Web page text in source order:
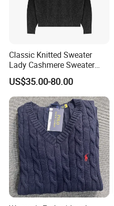
Classic Knitted Sweater
Lady Cashmere Sweater
Long Sleeve V Neck Office
Wear
US$35.00-80.00